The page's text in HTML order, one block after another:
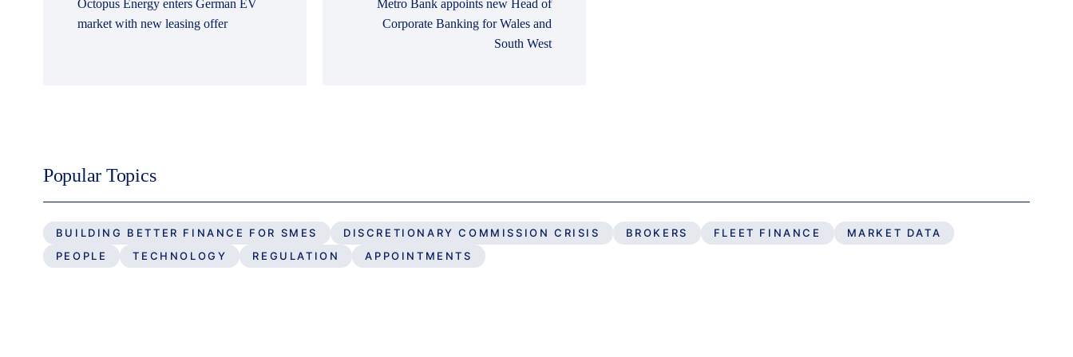
Octopus Energy enters German EV
market with new leasing offer
Metro Bank appoints new Head of
Corporate Banking for Wales and
South West
Popular Topics
BUILDING BETTER FINANCE FOR SMES DISCRETIONARY COMMISSION CRISIS BROKERS FLEET FINANCE
MARKET DATA
PEOPLE
TECHNOLOGY REGULATION APPOINTMENTS